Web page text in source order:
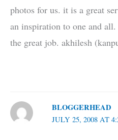
photos for us. it is a great
an inspiration to one and
the great job. akhilesh
BLOGGERHEAD
JULY 25, 2008 AT